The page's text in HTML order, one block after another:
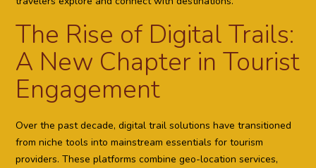
The Rise of Digital Trails:
A New Chapter in Tourist
Engagement
Over the past decade, digital trail solutions have transitioned
from niche tools into mainstream essentials for tourism
providers. These platforms combine geo-location services,